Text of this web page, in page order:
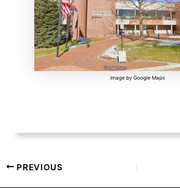
Image by Google Maps
PREVIOUS